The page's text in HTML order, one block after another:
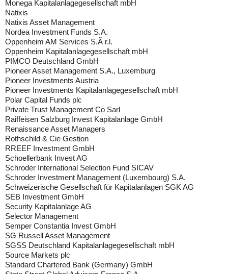
Monega Kapitalanlagegesellschaft mbH
Natixis
Natixis Asset Management
Nordea Investment Funds S.A.
Oppenheim AM Services S.Ã r.l.
Oppenheim Kapitalanlagegesellschaft mbH
PIMCO Deutschland GmbH
Pioneer Asset Management S.A., Luxemburg
Pioneer Investments Austria
Pioneer Investments Kapitalanlagegesellschaft mbH
Polar Capital Funds plc
Private Trust Management Co Sarl
Raiffeisen Salzburg Invest Kapitalanlage GmbH
Renaissance Asset Managers
Rothschild & Cie Gestion
RREEF Investment GmbH
Schoellerbank Invest AG
Schroder International Selection Fund SICAV
Schroder Investment Management (Luxembourg) S.A.
Schweizerische Gesellschaft für Kapitalanlagen SGK AG
SEB Investment GmbH
Security Kapitalanlage AG
Selector Management
Semper Constantia Invest GmbH
SG Russell Asset Management
SGSS Deutschland Kapitalanlagegesellschaft mbH
Source Markets plc
Standard Chartered Bank (Germany) GmbH